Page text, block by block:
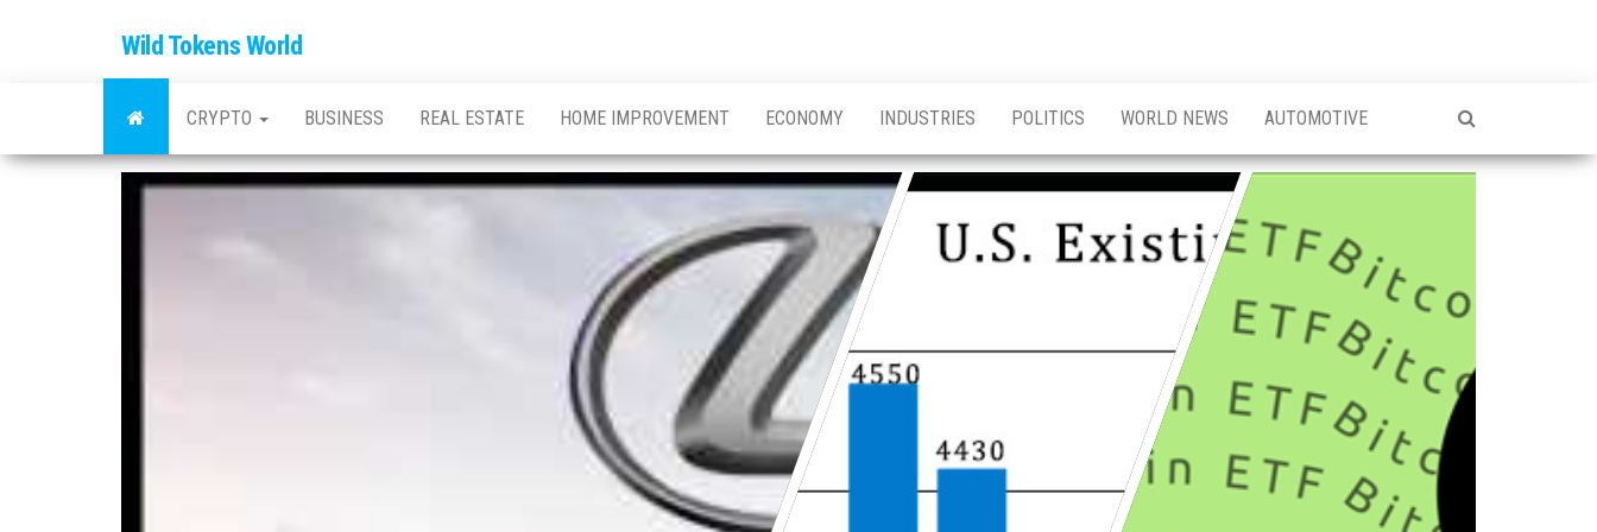
Wild Tokens World
CRYPTO BUSINESS REAL ESTATE HOME IMPROVEMENT ECONOMY INDUSTRIES POLITICS WORLD NEWS AUTOMOTIVE